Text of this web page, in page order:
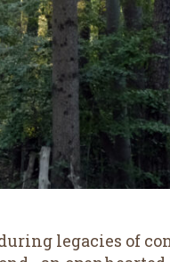
legacies of